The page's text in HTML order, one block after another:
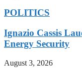
POLITICS
Ignazio Cassis
Energy Security
August 3, 2026